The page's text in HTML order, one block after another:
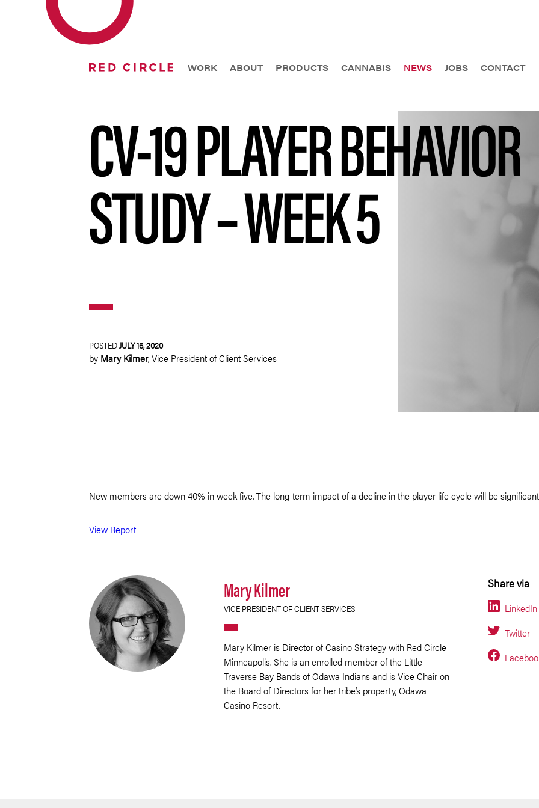
WORK ABOUT PRODUCTS CANNABIS NEWS JOBS CONTACT
CV-19 PLAYER BEHAVIOR
STUDY – WEEK 5
POSTEDJULY 16, 2020
by Mary Kilmer,Vice President of Client Services
New members are down 40% in week five. The long-term impact of a decline in the player life cycle will be
View Report
Mary Kilmer
VICE PRESIDENT OF CLIENT SERVICES
Mary Kilmer is Director of Casino Strategy with Red Circle
Minneapolis. She is an enrolled member of the Little
Traverse Bay Bands of Odawa Indians and is Vice Chair on
the Board of Directors for her tribe’s property, Odawa
Casino Resort.
Share via
LinkedIn
Twitter